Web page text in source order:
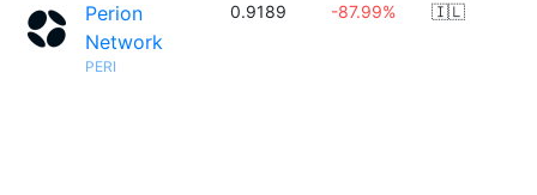
Perion
Network
PERI
0.9189 -87.99% 🇮🇱